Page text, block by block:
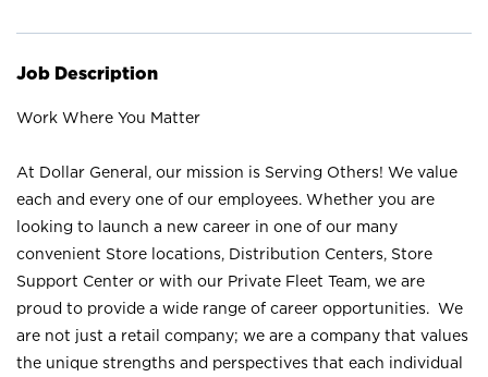
Job Description
Work Where You Matter
At Dollar General, our mission is Serving Others! We value
each and every one of our employees. Whether you are
looking to launch a new career in one of our many
convenient Store locations, Distribution Centers, Store
Support Center or with our Private Fleet Team, we are
proud to provide a wide range of career opportunities. We
are not just a retail company; we are a company that values
the unique strengths and perspectives that each individual